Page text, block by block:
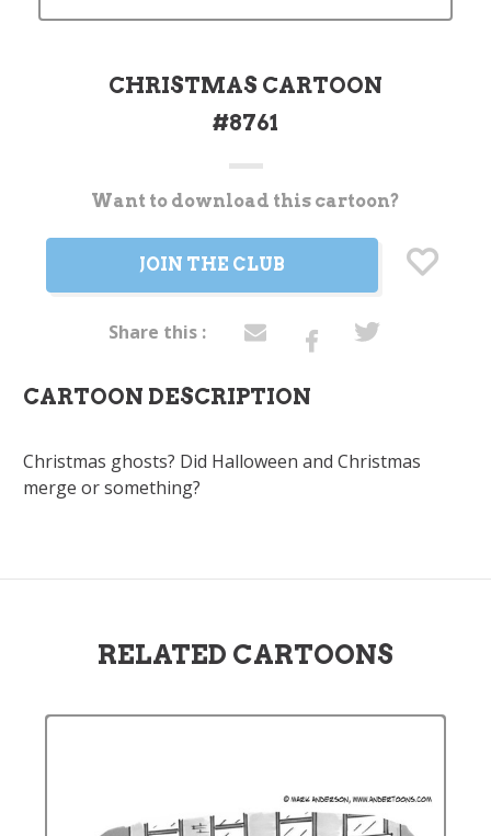
CHRISTMAS CARTOON
#8761
CurrentWant to download this cartoon?
JOIN THE CLUB
Share this :
CARTOON DESCRIPTION
Christmas ghosts? Did Halloween and Christmas
merge or something?
RELATED CARTOONS